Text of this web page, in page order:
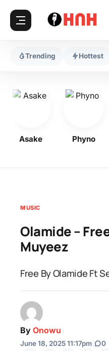
Trending Hottest
Asake Phyno
MUSIC
Olamide –
Muyeez
Free By Olamide Ft
By Onowu
June 18, 2025 11:17pm 0